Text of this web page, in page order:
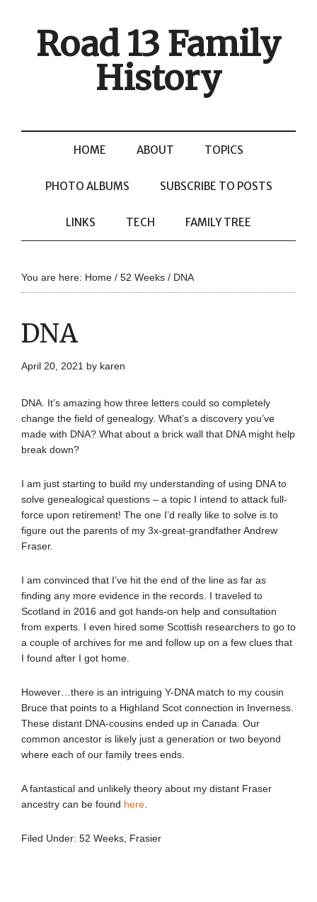
Road 13 Family
History
HOME ABOUT TOPICS
PHOTO ALBUMS SUBSCRIBE TO POSTS
LINKS TECH FAMILY TREE
You are here: Home / 52 Weeks /DNA
DNA
April 20, 2021 by karen
DNA. It’s amazing how three letters could so completely
change the field of genealogy. What’s a discovery you’ve
made with DNA? What about a brick wall that DNA might help
break down?
I am just starting to build my understanding of using DNA to
solve genealogical questions – a topic I intend to attack full-
force upon retirement! The one I’d really like to solve is to
figure out the parents of my 3x-great-grandfather Andrew
Fraser.
I am convinced that I’ve hit the end of the line as far as
finding any more evidence in the records. I traveled to
Scotland in 2016 and got hands-on help and consultation
from experts. I even hired some Scottish researchers to go to
a couple of archives for me and follow up on a few clues that
I found after I got home.
However…there is an intriguing Y-DNA match to my cousin
Bruce that points to a Highland Scot connection in Inverness.
These distant DNA-cousins ended up in Canada. Our
common ancestor is likely just a generation or two beyond
where each of our family trees ends.
A fantastical and unlikely theory about my distant Fraser
ancestry can be found here.
Filed Under: 52 Weeks, Frasier